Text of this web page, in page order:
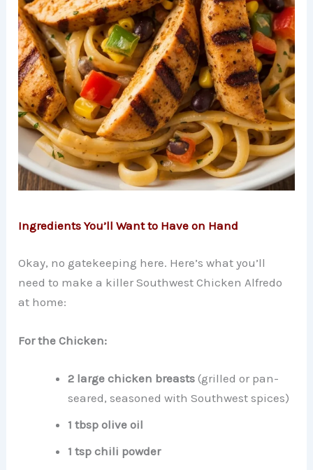
Ingredients You’ll Want to Have on Hand
Okay, no gatekeeping here. Here’s what you’ll
need to make a killer Southwest Chicken Alfredo
at home:
For the Chicken:
2 large chicken breasts (grilled or pan-
seared, seasoned with Southwest spices)
1 tbsp olive oil
1 tsp chili powder